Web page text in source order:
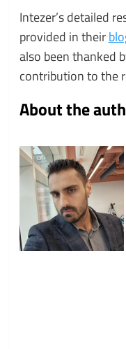
Intezer’s detailed
provided in their
also been thanked
contribution to the
About the